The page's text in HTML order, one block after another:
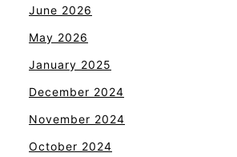
June 2026
May 2026
January 2025
December 2024
November 2024
October 2024